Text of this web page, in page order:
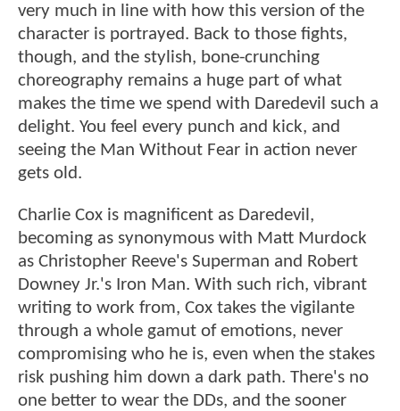
very much in line with how this version of the
character is portrayed. Back to those fights,
though, and the stylish, bone-crunching
choreography remains a huge part of what
makes the time we spend with Daredevil such a
delight. You feel every punch and kick, and
seeing the Man Without Fear in action never
gets old.
Charlie Cox is magnificent as Daredevil,
becoming as synonymous with Matt Murdock
as Christopher Reeve's Superman and Robert
Downey Jr.'s Iron Man. With such rich, vibrant
writing to work from, Cox takes the vigilante
through a whole gamut of emotions, never
compromising who he is, even when the stakes
risk pushing him down a dark path. There's no
one better to wear the DDs, and the sooner